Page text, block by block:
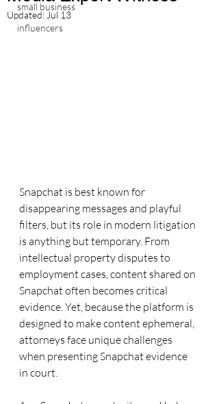
small business
influencers
Updated: Jul 13
Snapchat is best known for
disappearing messages and playful
filters, but its role in modern litigation
is anything but temporary. From
intellectual property disputes to
employment cases, content shared on
Snapchat often becomes critical
evidence. Yet, because the platform is
designed to make content ephemeral,
attorneys face unique challenges
when presenting Snapchat evidence
in court.